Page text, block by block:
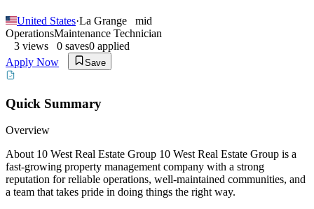
United States·La Grange
mid
OperationsMaintenance Technician
3 views 0 saves0 applied
Apply Now
Save
Quick Summary
Overview
About 10 West Real Estate Group 10 West Real Estate Group is a
fast-growing property management company with a strong
reputation for reliable operations, well-maintained communities, and
a team that takes pride in doing things the right way.